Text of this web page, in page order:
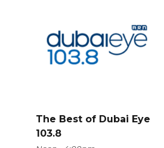
The Best of Dubai Eye
103.8